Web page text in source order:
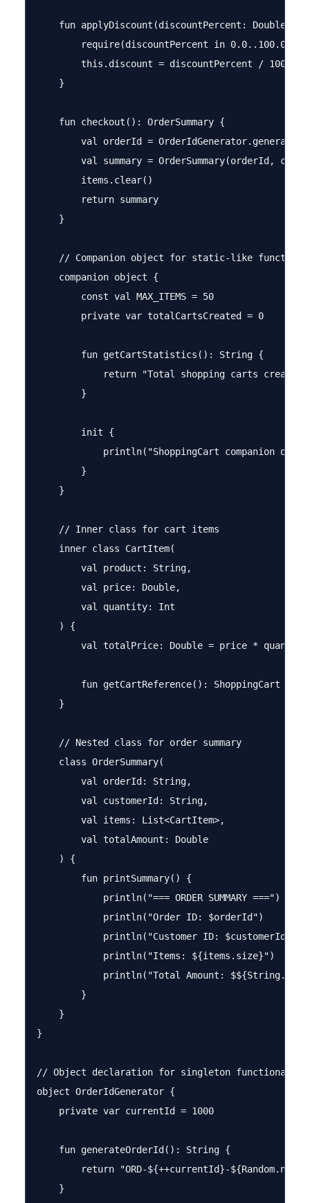
    fun applyDiscount(discountPercent: Double) {
require(discountPercent in 0.0..100.0)
        this.discount = discountPercent / 100.0
    }
    fun checkout(): OrderSummary {
val orderId =
val summary = OrderSummary(orderId,
        items.clear()
        return summary
    }
// Companion object for static-like
    companion object {
        const val MAX_ITEMS = 50
        private var totalCartsCreated = 0
        fun getCartStatistics(): String {
return "Total shopping carts
        }
        init {
println("ShoppingCart companion
        }
    }
    // Inner class for cart items
    inner class CartItem(
        val product: String,
        val price: Double,
        val quantity: Int
    ) {
        val totalPrice: Double = price * quantity
fun getCartReference(): ShoppingCart =
    }
    // Nested class for order summary
    class OrderSummary(
        val orderId: String,
        val customerId: String,
        val items: List<CartItem>,
        val totalAmount: Double
    ) {
        fun printSummary() {
            println("=== ORDER SUMMARY ===")
            println("Order ID: $orderId")
            println("Customer ID: $customerId")
            println("Items: ${items.size}")
println("Total Amount:
        }
    }
}
// Object declaration for singleton functionality
object OrderIdGenerator {
    private var currentId = 1000
    fun generateOrderId(): String {
return "ORD-${++currentId}-
    }